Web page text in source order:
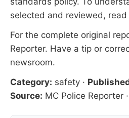
selected and reviewed, read
For the complete original
Reporter. Have a tip or
newsroom.
Category: safety ·
Source: MC Police Reporter ·